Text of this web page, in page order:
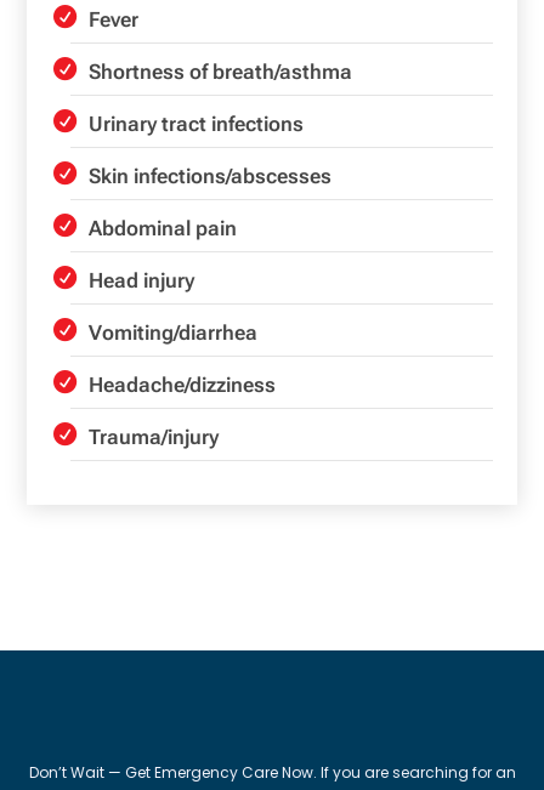
Fever
Shortness of breath/asthma
Urinary tract infections
Skin infections/abscesses
Abdominal pain
Head injury
Vomiting/diarrhea
Headache/dizziness
Trauma/injury
Don’t Wait — Get Emergency Care Now. If you are searching for an